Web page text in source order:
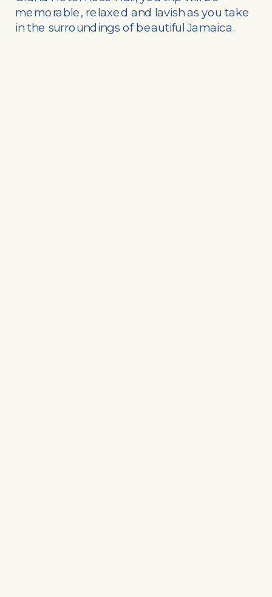
memorable, relaxed and lavish as you take
in the surroundings of beautiful Jamaica.